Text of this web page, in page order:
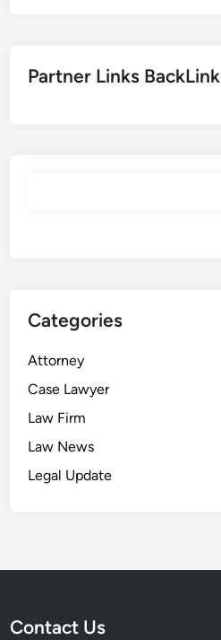
Partner Links BackLink
Categories
Attorney
Case Lawyer
Law Firm
Law News
Legal Update
Contact Us